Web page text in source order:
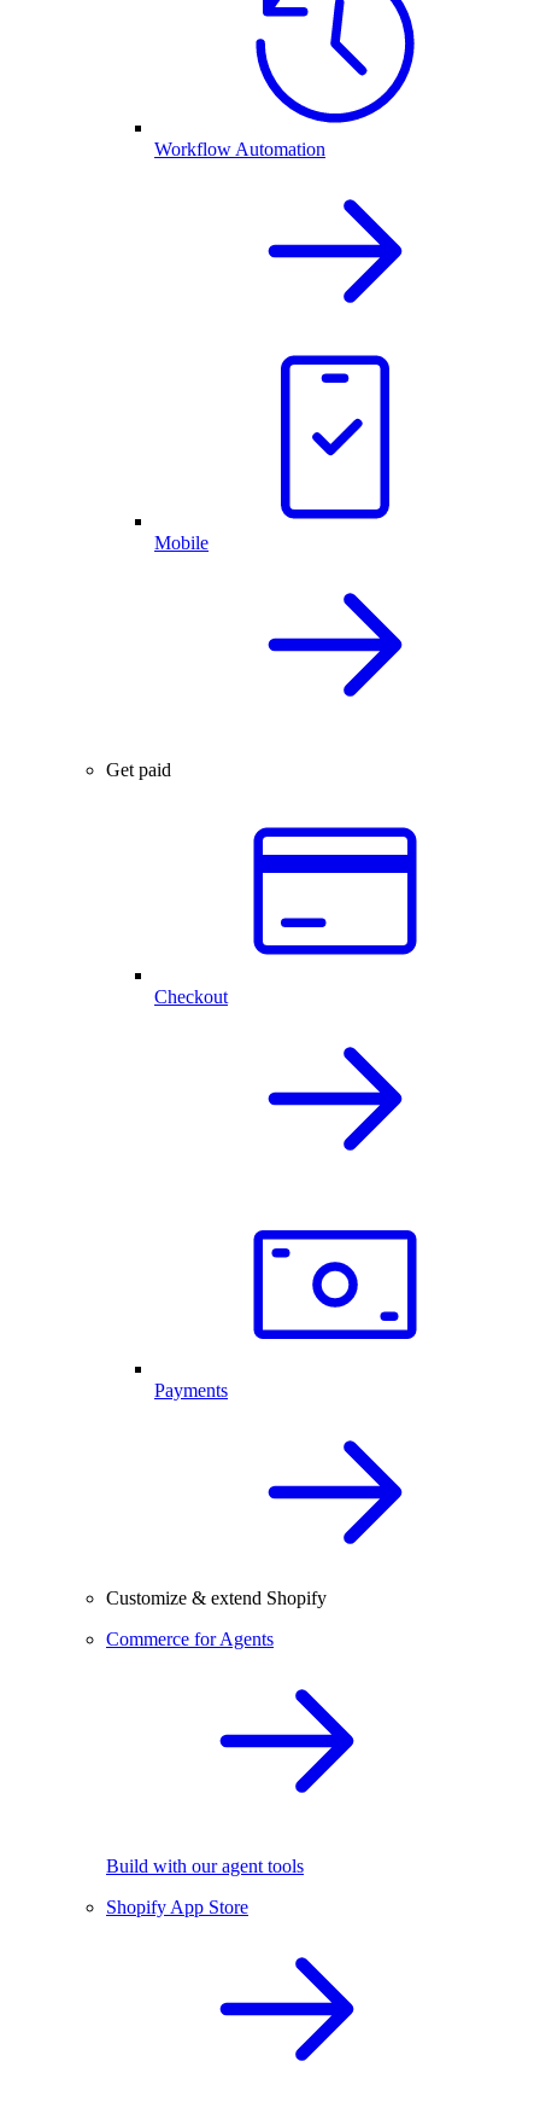
Workflow Automation
Mobile
Get paid
Checkout
Payments
Customize & extend Shopify
Commerce for Agents
Build with our agent tools
Shopify App Store